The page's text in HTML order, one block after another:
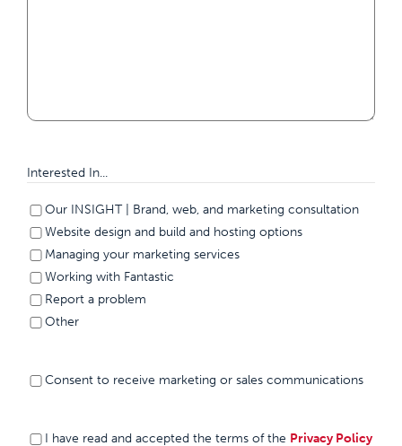
Interested In...
Our INSIGHT | Brand, web, and marketing consultation
Website design and build and hosting options
Managing your marketing services
Working with Fantastic
Report a problem
Other
Consent to
sales
Consent to receive marketing or sales communications
I have
(Required)
I have read and accepted the terms of the Privacy Policy